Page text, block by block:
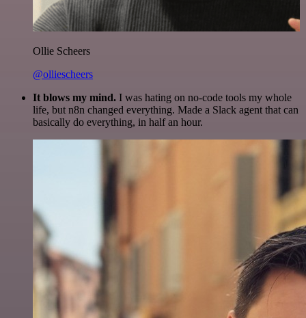
Ollie Scheers
@olliescheers
It blows my mind. I was hating on no-code tools my whole
life, but n8n changed everything. Made a Slack agent that can
basically do everything, in half an hour.